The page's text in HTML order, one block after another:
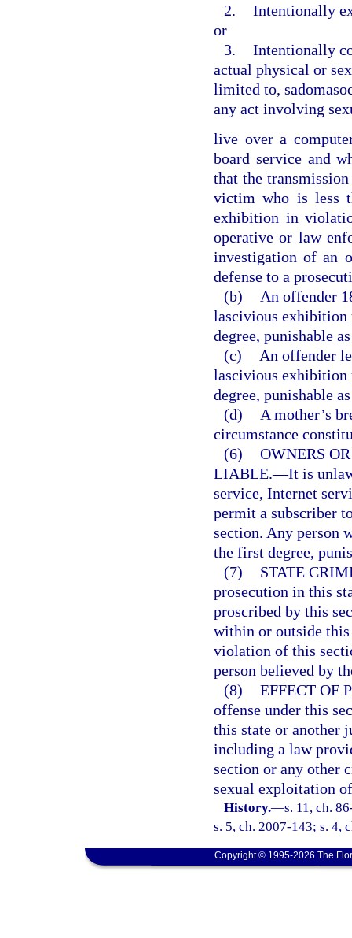
2. Intentionally
or
3. Intentionally
actual physical or
limited to,
any act involving
live over a
board service and
that the
victim who is less
exhibition in
operative or law
investigation of an
defense to a
(b)
An offender
lascivious exhibition
degree, punishable
(c)
An offender
lascivious exhibition
degree, punishable
(d)
A mother’s
circumstance
(6) OWNERS
LIABLE.—It is
service, Internet
permit a subscriber
section. Any person
the first degree,
(7)
STATE
prosecution in this
proscribed by this
within or outside this
violation of this
person believed by
(8) EFFECT OF
offense under this
this state or another
including a law
section or any other
sexual exploitation
History.—s. 11, ch.
s. 5, ch. 2007-143; s. 4,
Copyright © 1995-2026 The